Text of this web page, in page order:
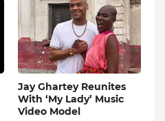
Jay Ghartey Reunites
With ‘My Lady’ Music
Video Model